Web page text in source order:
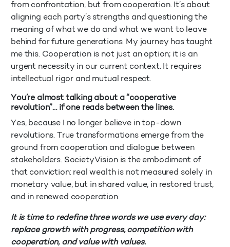
from confrontation, but from cooperation. It’s about
aligning each party’s strengths and questioning the
meaning of what we do and what we want to leave
behind for future generations. My journey has taught
me this. Cooperation is not just an option; it is an
urgent necessity in our current context. It requires
intellectual rigor and mutual respect.
You’re almost talking about a “cooperative
revolution”… if one reads between the lines.
Yes, because I no longer believe in top-down
revolutions. True transformations emerge from the
ground from cooperation and dialogue between
stakeholders. SocietyVision is the embodiment of
that conviction: real wealth is not measured solely in
monetary value, but in shared value, in restored trust,
and in renewed cooperation.
It is time to redefine three words we use every day:
replace growth with progress, competition with
cooperation, and value with values.